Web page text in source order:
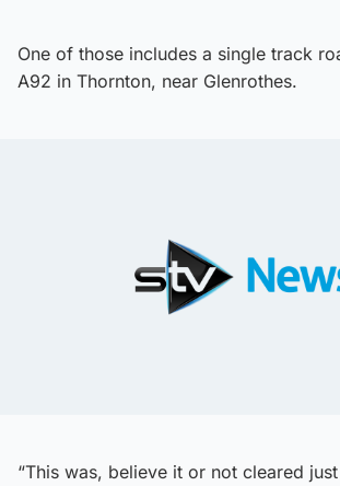
One of those includes a single track
A92 in Thornton, near Glenrothes.
“This was, believe it or not cleared